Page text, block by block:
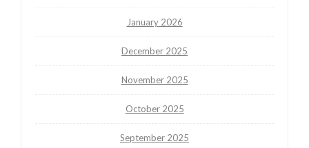
January 2026
December 2025
November 2025
October 2025
September 2025